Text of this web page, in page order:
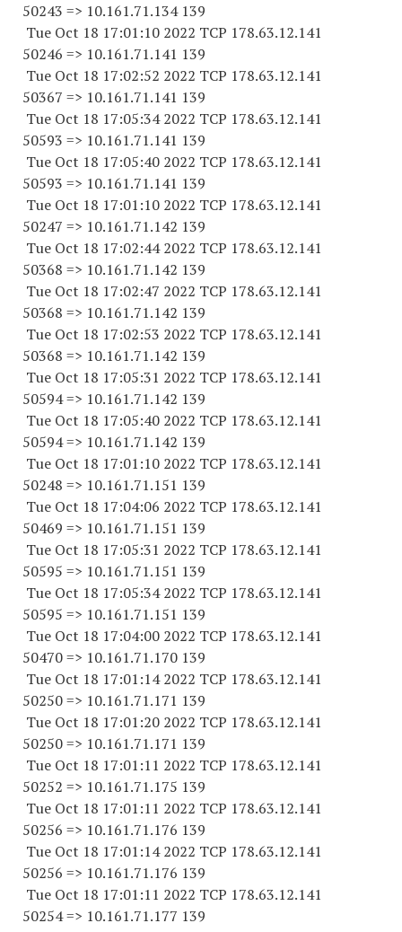
50243 => 10.161.71.134 139
Tue Oct 18 17:01:10 2022 TCP 178.63.12.141
50246 => 10.161.71.141 139
Tue Oct 18 17:02:52 2022 TCP 178.63.12.141
50367 => 10.161.71.141 139
Tue Oct 18 17:05:34 2022 TCP 178.63.12.141
50593 => 10.161.71.141 139
Tue Oct 18 17:05:40 2022 TCP 178.63.12.141
50593 => 10.161.71.141 139
Tue Oct 18 17:01:10 2022 TCP 178.63.12.141
50247 => 10.161.71.142 139
Tue Oct 18 17:02:44 2022 TCP 178.63.12.141
50368 => 10.161.71.142 139
Tue Oct 18 17:02:47 2022 TCP 178.63.12.141
50368 => 10.161.71.142 139
Tue Oct 18 17:02:53 2022 TCP 178.63.12.141
50368 => 10.161.71.142 139
Tue Oct 18 17:05:31 2022 TCP 178.63.12.141
50594 => 10.161.71.142 139
Tue Oct 18 17:05:40 2022 TCP 178.63.12.141
50594 => 10.161.71.142 139
Tue Oct 18 17:01:10 2022 TCP 178.63.12.141
50248 => 10.161.71.151 139
Tue Oct 18 17:04:06 2022 TCP 178.63.12.141
50469 => 10.161.71.151 139
Tue Oct 18 17:05:31 2022 TCP 178.63.12.141
50595 => 10.161.71.151 139
Tue Oct 18 17:05:34 2022 TCP 178.63.12.141
50595 => 10.161.71.151 139
Tue Oct 18 17:04:00 2022 TCP 178.63.12.141
50470 => 10.161.71.170 139
Tue Oct 18 17:01:14 2022 TCP 178.63.12.141
50250 => 10.161.71.171 139
Tue Oct 18 17:01:20 2022 TCP 178.63.12.141
50250 => 10.161.71.171 139
Tue Oct 18 17:01:11 2022 TCP 178.63.12.141
50252 => 10.161.71.175 139
Tue Oct 18 17:01:11 2022 TCP 178.63.12.141
50256 => 10.161.71.176 139
Tue Oct 18 17:01:14 2022 TCP 178.63.12.141
50256 => 10.161.71.176 139
Tue Oct 18 17:01:11 2022 TCP 178.63.12.141
50254 => 10.161.71.177 139